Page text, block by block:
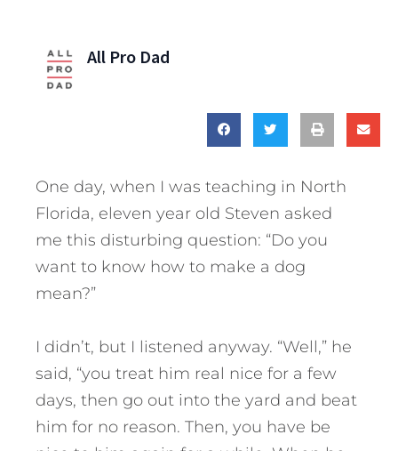
All Pro Dad
One day, when I was teaching in North
Florida, eleven year old Steven asked
me this disturbing question: “Do you
want to know how to make a dog
mean?”
I didn’t, but I listened anyway. “Well,” he
said, “you treat him real nice for a few
days, then go out into the yard and beat
him for no reason. Then, you have be